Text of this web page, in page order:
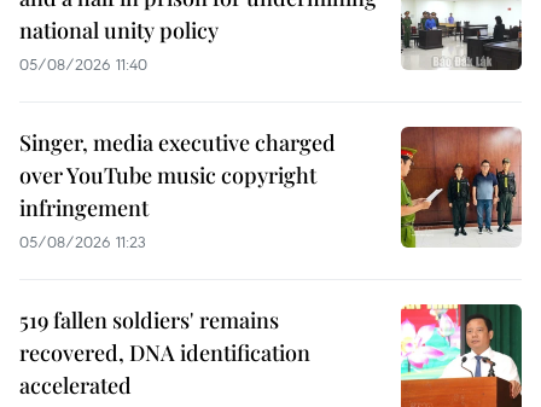
national unity policy
05/08/2026 11:40
Singer, media executive charged
over YouTube music copyright
infringement
05/08/2026 11:23
519 fallen soldiers' remains
recovered, DNA identification
accelerated